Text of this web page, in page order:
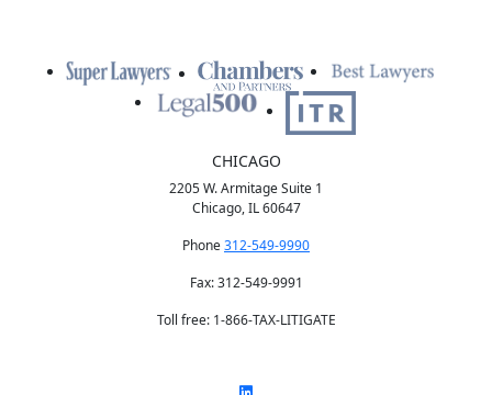
CHICAGO
2205 W. Armitage Suite 1
Chicago, IL 60647
Phone312-549-9990
Fax: 312-549-9991
Toll free: 1-866-TAX-LITIGATE